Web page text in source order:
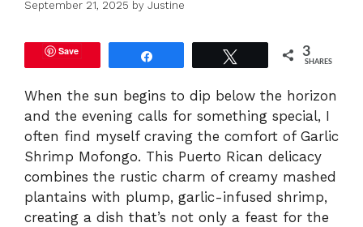
September 21, 2025 by Justine
Save 3
SHARES
When the sun begins to dip below the horizon
and the evening calls for something special, I
often find myself craving the comfort of Garlic
Shrimp Mofongo. This Puerto Rican delicacy
combines the rustic charm of creamy mashed
plantains with plump, garlic-infused shrimp,
creating a dish that’s not only a feast for the